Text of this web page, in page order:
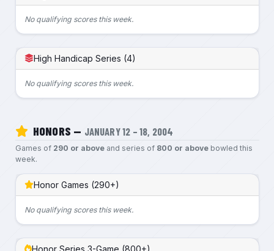
No qualifying scores this week.
High Handicap Series (4)
No qualifying scores this week.
HONORS — JANUARY 12 – 18, 2004
Games of 290 or aboveand series of 800 or abovebowled this
week.
Honor Games (290+)
No qualifying scores this week.
Honor Series 3-Game (800+)